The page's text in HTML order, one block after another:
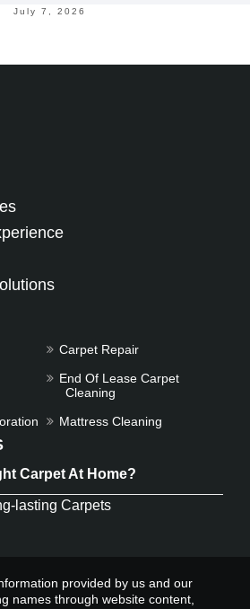
July 7, 2026
Carpet Repair
End Of Lease Carpet
Cleaning
Mattress Cleaning
Carpet At Home?
lasting Carpets
provided by us and our
names through website content,